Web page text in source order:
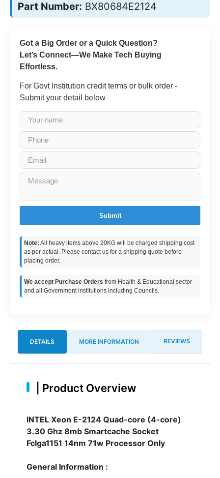
Part Number: BX80684E2124
Got a Big Order or a Quick Question?
Let’s Connect—We Make Tech Buying
Effortless.
For Govt Institution credit terms or bulk order -
Submit your detail below
Submit
Note: All heavy items above 20KG will be charged shipping cost
as per actual. Please contact us for a shipping quote before
placing order.
We accept Purchase Orders from Health & Educational sector
and all Government institutions including Councils.
DETAILS MORE INFORMATION REVIEWS
Product Overview
INTEL Xeon E-2124 Quad-core (4-core)
3.30 Ghz 8mb Smartcache Socket
Fclga1151 14nm 71w Processor Only
General Information :